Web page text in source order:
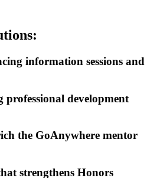
information sessions and
professional development
the GoAnywhere mentor
strengthens Honors